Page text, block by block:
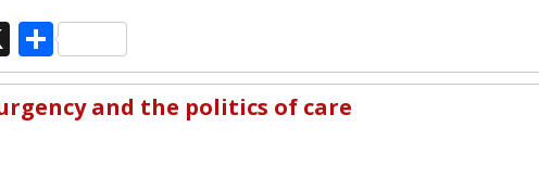
X Share
and the politics of care